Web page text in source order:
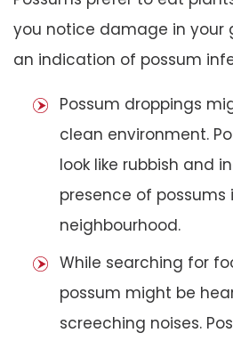
you notice damage in your
an indication of possum
Possum droppings
clean environment.
look like rubbish and
presence of possums
neighbourhood.
While searching for
possum might be
screeching noises.